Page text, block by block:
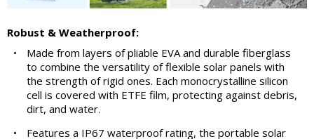
Robust & Weatherproof:
•
Made from layers of pliable EVA and durable fiberglass
to combine the versatility of flexible solar panels with
the strength of rigid ones. Each monocrystalline silicon
cell is covered with ETFE film, protecting against debris,
dirt, and water.
•
Features a IP67 waterproof rating, the portable solar